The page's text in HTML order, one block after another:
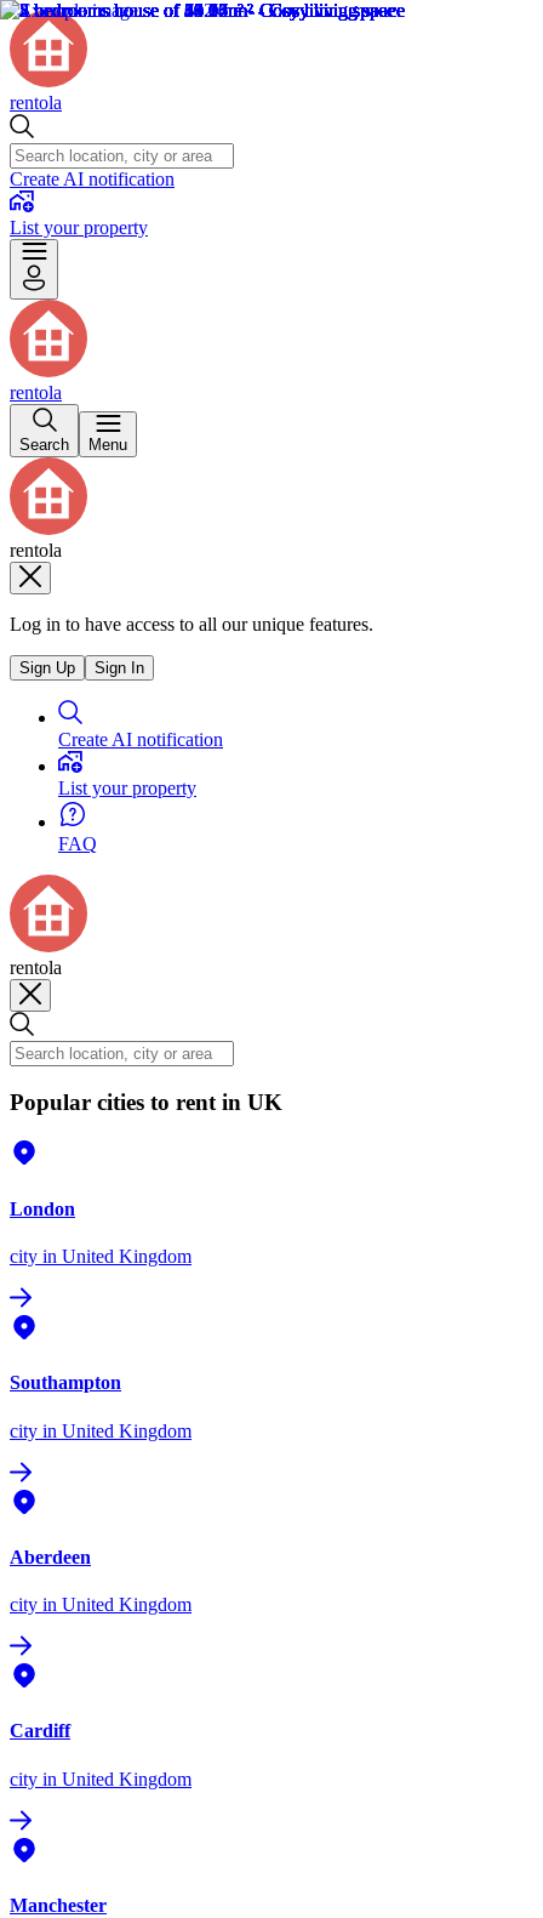
rentola
Create AI notification
List your property
rentola
Search Menu
rentola
Log in to have access to all our unique features.
Sign Up Sign In
Create AI notification
List your property
FAQ
rentola
Popular cities to rent in UK
London
city in United Kingdom
Southampton
city in United Kingdom
Aberdeen
city in United Kingdom
Cardiff
city in United Kingdom
Manchester